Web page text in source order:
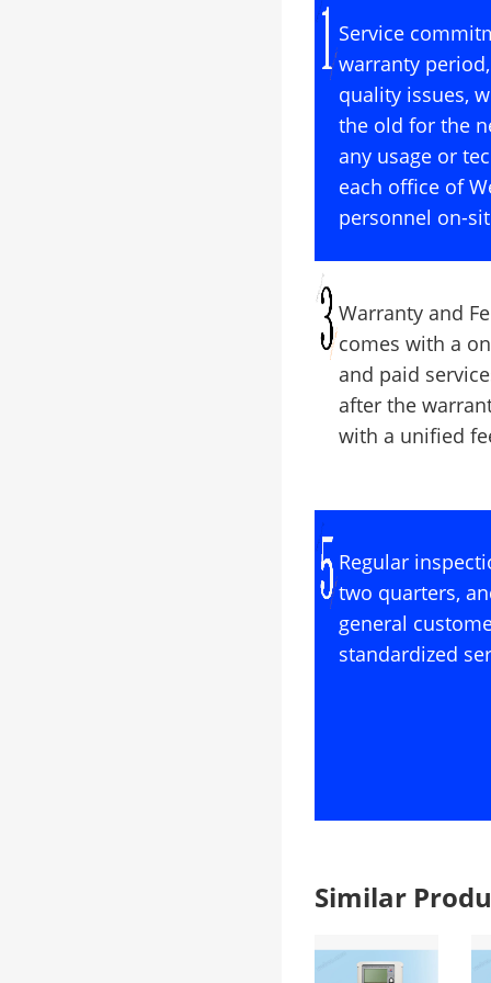
Service
warranty
quality issues,
the old for the
any usage or
each office of
personnel on-
Warranty and
comes with a
and paid
after the
with a unified
Regular
two quarters,
general
standardized
Similar